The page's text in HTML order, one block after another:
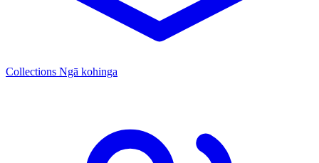
Collections Ngā kohinga